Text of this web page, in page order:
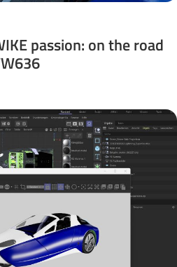
passion: on the road